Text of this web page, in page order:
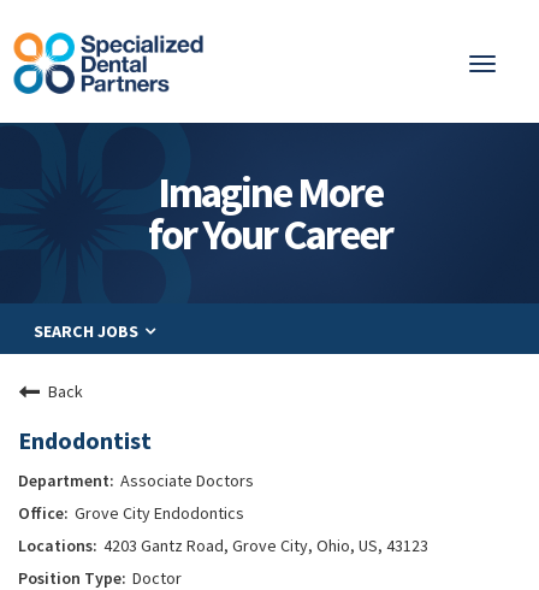
Toggle
Integrated Care
Residents
Be a Partner
Explore Careers
Imagine More
for Your Career
SEARCH JOBS
Back
Endodontist
Associate Doctors
Grove City Endodontics
4203 Gantz Road, Grove City, Ohio, US, 43123
Doctor